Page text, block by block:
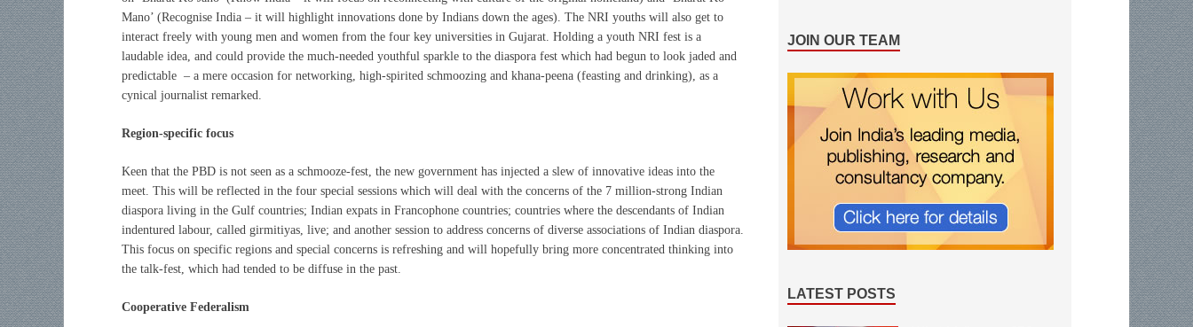
Mano’ (Recognise India – it will highlight innovations done by Indians down the ages). The NRI youths will also get to
interact freely with young men and women from the four key universities in Gujarat. Holding a youth NRI fest is a
laudable idea, and could provide the much-needed youthful sparkle to the diaspora fest which had begun to look jaded and
predictable – a mere occasion for networking, high-spirited schmoozing and khana-peena (feasting and drinking), as a
cynical journalist remarked.
Region-specific focus
Keen that the PBD is not seen as a schmooze-fest, the new government has injected a slew of innovative ideas into the
meet. This will be reflected in the four special sessions which will deal with the concerns of the 7 million-strong Indian
diaspora living in the Gulf countries; Indian expats in Francophone countries; countries where the descendants of Indian
indentured labour, called girmitiyas, live; and another session to address concerns of diverse associations of Indian diaspora.
This focus on specific regions and special concerns is refreshing and will hopefully bring more concentrated thinking into
the talk-fest, which had tended to be diffuse in the past.
Cooperative Federalism
JOIN OUR TEAM
LATEST POSTS